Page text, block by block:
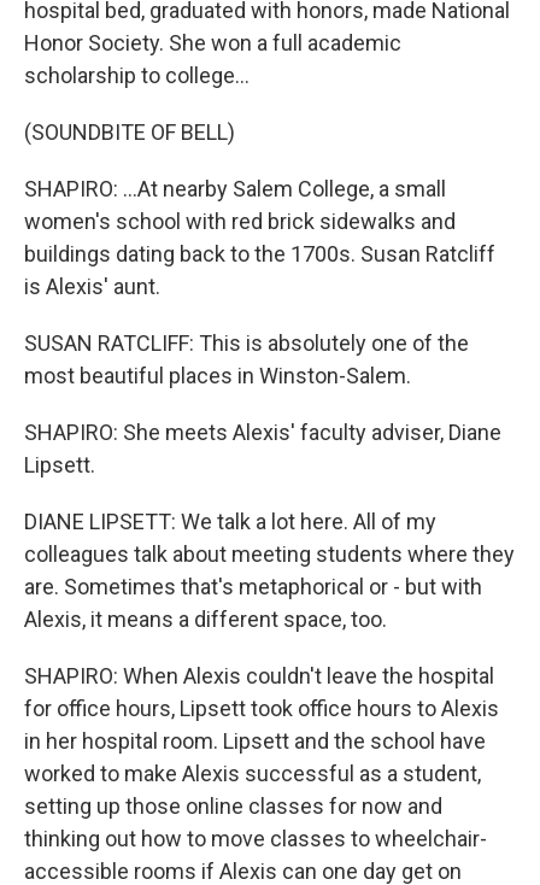
hospital bed, graduated with honors, made National
Honor Society. She won a full academic
scholarship to college...
(SOUNDBITE OF BELL)
SHAPIRO: ...At nearby Salem College, a small
women's school with red brick sidewalks and
buildings dating back to the 1700s. Susan Ratcliff
is Alexis' aunt.
SUSAN RATCLIFF: This is absolutely one of the
most beautiful places in Winston-Salem.
SHAPIRO: She meets Alexis' faculty adviser, Diane
Lipsett.
DIANE LIPSETT: We talk a lot here. All of my
colleagues talk about meeting students where they
are. Sometimes that's metaphorical or - but with
Alexis, it means a different space, too.
SHAPIRO: When Alexis couldn't leave the hospital
for office hours, Lipsett took office hours to Alexis
in her hospital room. Lipsett and the school have
worked to make Alexis successful as a student,
setting up those online classes for now and
thinking out how to move classes to wheelchair-
accessible rooms if Alexis can one day get on